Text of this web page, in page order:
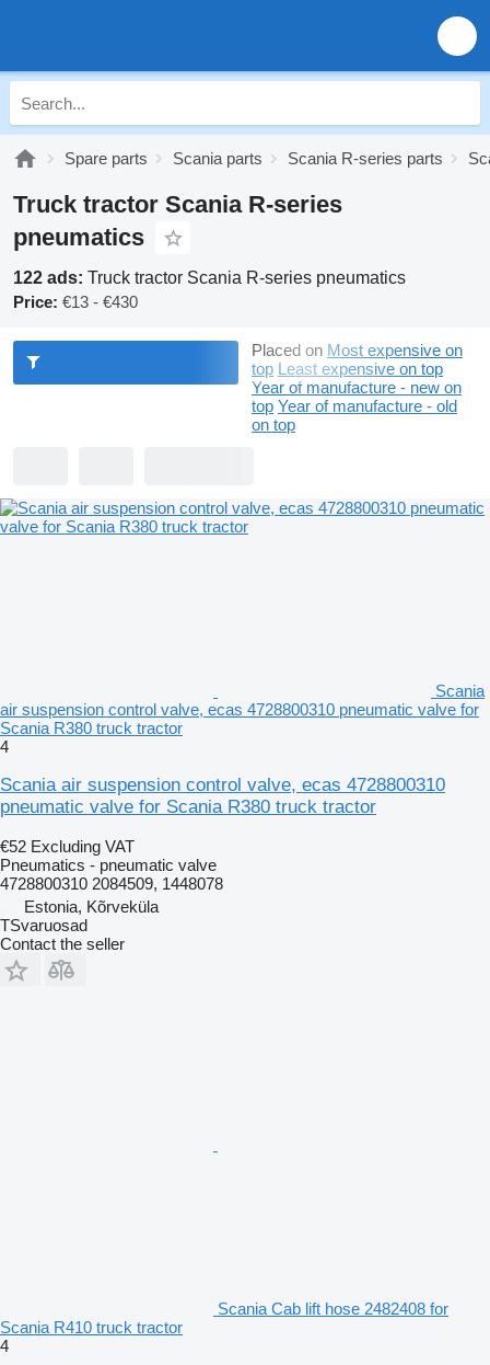
Spare parts Scania parts Scania R-series parts
Truck tractor Scania R-series
pneumatics
122 ads: Truck tractor Scania R-series pneumatics
Price: €13 - €430
Placed on Most expensive on
top Least expensive on top
Year of manufacture - new on
top Year of manufacture - old
on top
Scania
air suspension control valve, ecas 4728800310 pneumatic valve for
Scania R380 truck tractor
4
Scania air suspension control valve, ecas 4728800310
pneumatic valve for Scania R380 truck tractor
€52 Excluding VAT
Pneumatics - pneumatic valve
4728800310 2084509, 1448078
Estonia, Kõrveküla
TSvaruosad
Contact the seller
Scania Cab lift hose 2482408 for
Scania R410 truck tractor
4